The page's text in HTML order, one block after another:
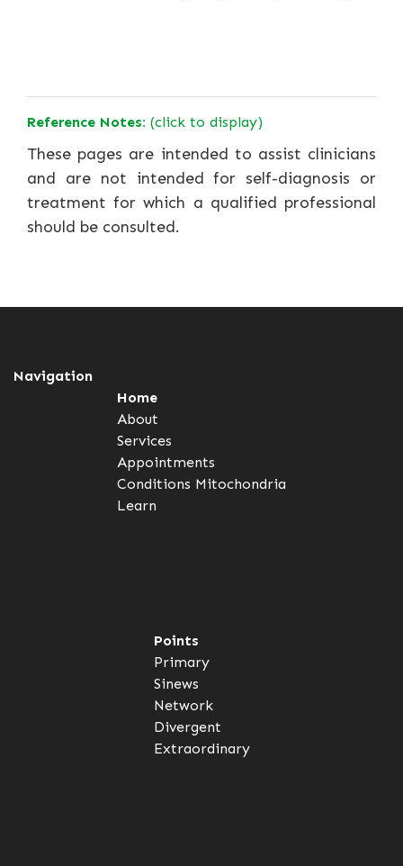
Reference Notes: (click to display)
These pages are intended to assist clinicians
and are not intended for self-diagnosis or
treatment for which a qualified professional
should be consulted.
Navigation
Home
About
Services
Appointments
Conditions Mitochondria
Learn
Points
Primary
Sinews
Network
Divergent
Extraordinary